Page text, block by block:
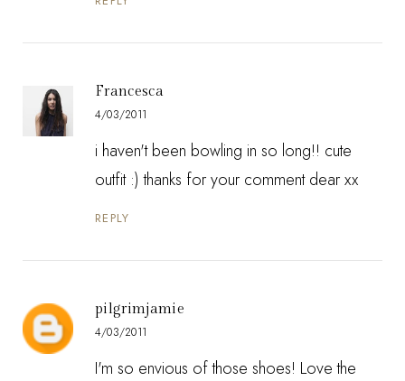
Francesca
4/03/2011
i haven't been bowling in so long!! cute
outfit :) thanks for your comment dear xx
REPLY
pilgrimjamie
4/03/2011
I'm so envious of those shoes! Love the